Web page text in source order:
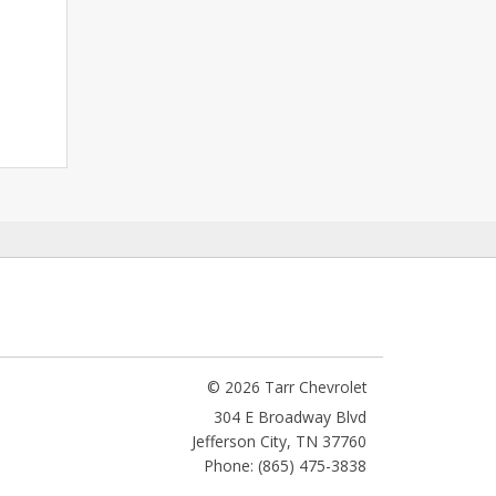
© 2026 Tarr Chevrolet
304 E Broadway Blvd
Jefferson City, TN 37760
Phone: (865) 475-3838